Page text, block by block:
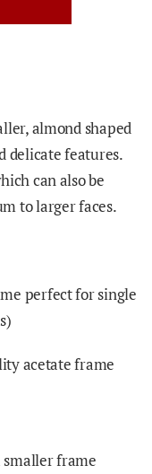
almond shaped
delicate features.
can also be
to larger faces.
perfect for single
acetate frame
smaller frame